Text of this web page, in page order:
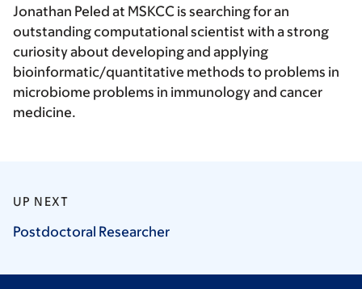
Jonathan Peled at MSKCC is searching for an
outstanding computational scientist with a strong
curiosity about developing and applying
bioinformatic/quantitative methods to problems in
microbiome problems in immunology and cancer
medicine.
UP NEXT
Postdoctoral Researcher